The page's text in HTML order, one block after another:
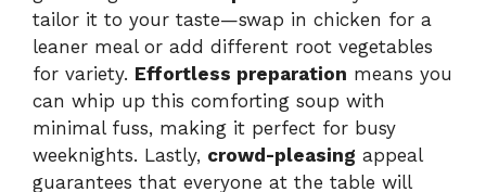
tailor it to your taste—swap in chicken for a
leaner meal or add different root vegetables
for variety. Effortless preparation means you
can whip up this comforting soup with
minimal fuss, making it perfect for busy
weeknights. Lastly, crowd-pleasing appeal
guarantees that everyone at the table will